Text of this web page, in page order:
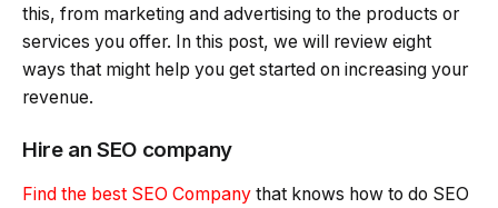
this, from marketing and advertising to the products or
services you offer. In this post, we will review eight
ways that might help you get started on increasing your
revenue.
Hire an SEO company
Find the best SEO Company that knows how to do SEO